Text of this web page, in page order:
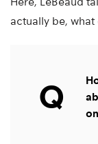
actually be,
Q